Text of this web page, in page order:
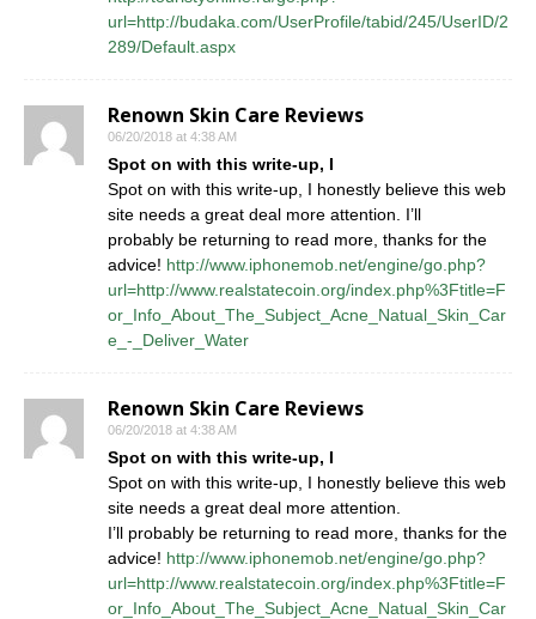
url=http://budaka.com/UserProfile/tabid/245/UserID/2
289/Default.aspx
Renown Skin Care Reviews
06/20/2018 at 4:38 AM
Spot on with this write-up, I
Spot on with this write-up, I honestly believe this web
site needs a great deal more attention. I’ll
probably be returning to read more, thanks for the
advice! http://www.iphonemob.net/engine/go.php?
url=http://www.realstatecoin.org/index.php%3Ftitle=F
or_Info_About_The_Subject_Acne_Natual_Skin_Car
e_-_Deliver_Water
Renown Skin Care Reviews
06/20/2018 at 4:38 AM
Spot on with this write-up, I
Spot on with this write-up, I honestly believe this web
site needs a great deal more attention.
I’ll probably be returning to read more, thanks for the
advice! http://www.iphonemob.net/engine/go.php?
url=http://www.realstatecoin.org/index.php%3Ftitle=F
or_Info_About_The_Subject_Acne_Natual_Skin_Car